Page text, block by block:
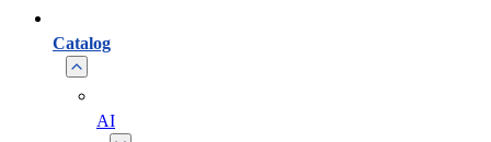
Catalog
AI